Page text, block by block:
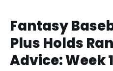
Fantasy
Plus Holds
Advice: Week